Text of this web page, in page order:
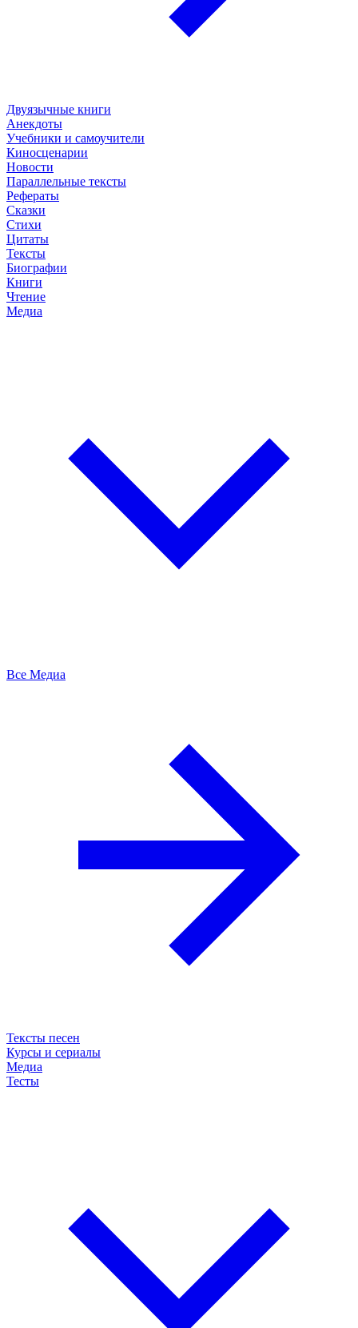
Двуязычные книги
Анекдоты
Учебники и самоучители
Киносценарии
Новости
Параллельные тексты
Рефераты
Сказки
Стихи
Цитаты
Тексты
Биографии
Книги
Чтение
Медиа
Все Медиа
Тексты песен
Курсы и сериалы
Медиа
Тесты